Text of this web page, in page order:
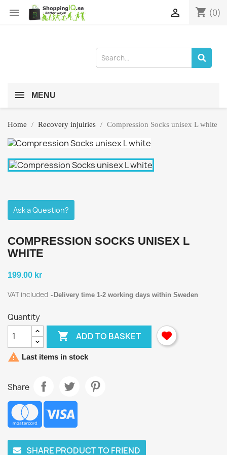
 shopping_cart (0)

MENU
Home Recovery injuiries Compression Socks unisex L white
Ask a Question?
COMPRESSION SOCKS UNISEX L
WHITE
199.00 kr
VAT included Delivery time 1-2 working days within Sweden
Quantity
 ADD TO BASKET
 Last items in stock
Share
SHARE PRODUCT TO FRIEND